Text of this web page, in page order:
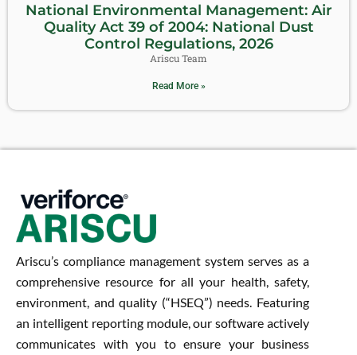
National Environmental Management: Air
Quality Act 39 of 2004: National Dust
Control Regulations, 2026
Ariscu Team
Read More »
Ariscu’s compliance management system serves as a
comprehensive resource for all your health, safety,
environment, and quality (“HSEQ”) needs. Featuring
an intelligent reporting module, our software actively
communicates with you to ensure your business